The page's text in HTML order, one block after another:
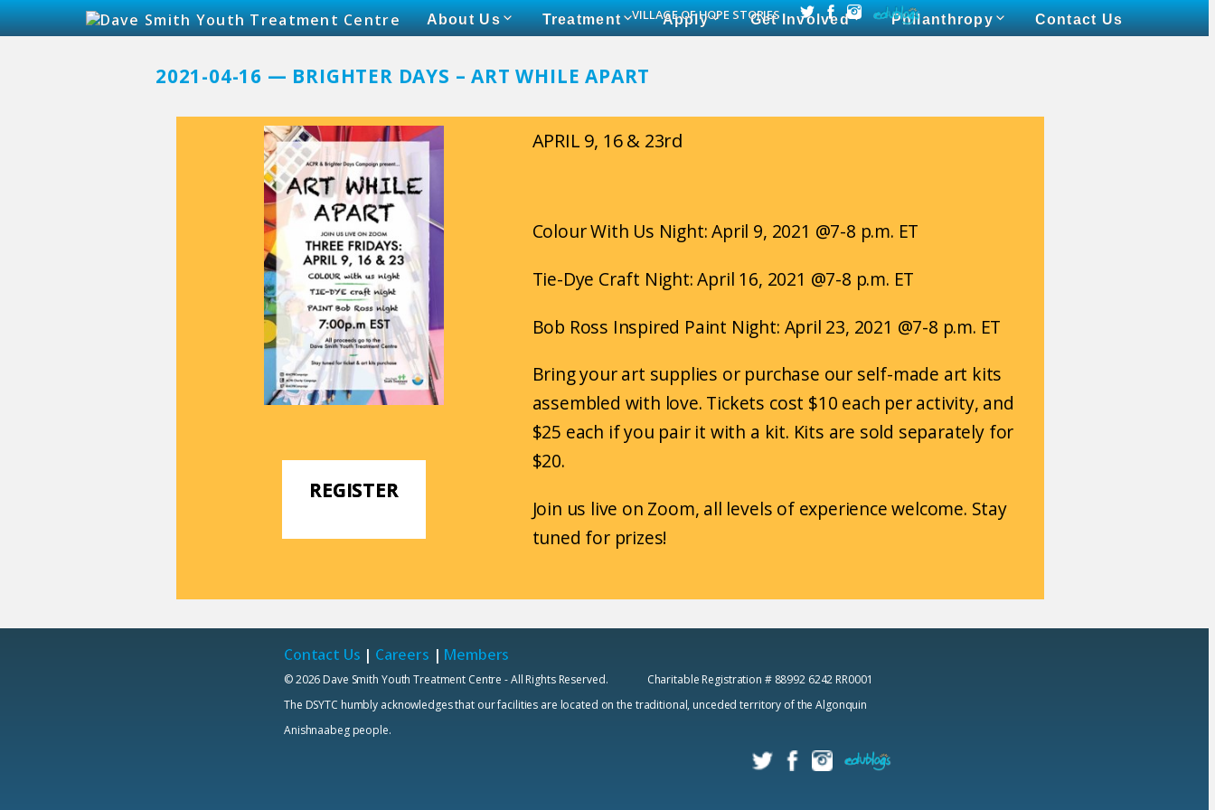
VILLAGE OF HOPE STORIES
About Us Treatment Apply Get Involved Philanthropy Contact Us
2021-04-16 — BRIGHTER DAYS – ART WHILE APART
REGISTER
APRIL 9, 16 & 23rd
Colour With Us Night: April 9, 2021 @7-8 p.m. ET
Tie-Dye Craft Night: April 16, 2021 @7-8 p.m. ET
Bob Ross Inspired Paint Night: April 23, 2021 @7-8 p.m. ET
Bring your art supplies or purchase our self-made art kits
assembled with love. Tickets cost $10 each per activity, and
$25 each if you pair it with a kit. Kits are sold separately for
$20.
Join us live on Zoom, all levels of experience welcome. Stay
tuned for prizes!
Contact Us | Careers | Members
© 2026 Dave Smith Youth Treatment Centre - All Rights Reserved. Charitable Registration # 88992 6242 RR0001
The DSYTC humbly acknowledges that our facilities are located on the traditional, unceded territory of the Algonquin
Anishnaabeg people.